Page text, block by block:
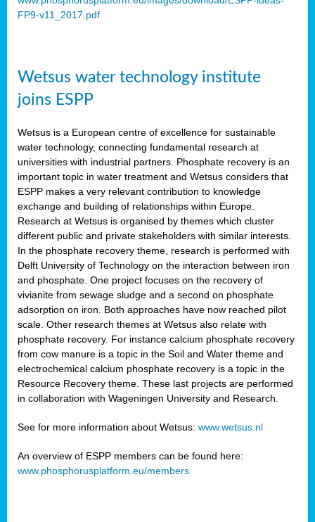
FP9-v11_2017.pdf
Wetsus water technology institute
joins ESPP
Wetsus is a European centre of excellence for sustainable
water technology, connecting fundamental research at
universities with industrial partners. Phosphate recovery is an
important topic in water treatment and Wetsus considers that
ESPP makes a very relevant contribution to knowledge
exchange and building of relationships within Europe.
Research at Wetsus is organised by themes which cluster
different public and private stakeholders with similar interests.
In the phosphate recovery theme, research is performed with
Delft University of Technology on the interaction between iron
and phosphate. One project focuses on the recovery of
vivianite from sewage sludge and a second on phosphate
adsorption on iron. Both approaches have now reached pilot
scale. Other research themes at Wetsus also relate with
phosphate recovery. For instance calcium phosphate recovery
from cow manure is a topic in the Soil and Water theme and
electrochemical calcium phosphate recovery is a topic in the
Resource Recovery theme. These last projects are performed
in collaboration with Wageningen University and Research.
See for more information about Wetsus: www.wetsus.nl
An overview of ESPP members can be found here:
www.phosphorusplatform.eu/members